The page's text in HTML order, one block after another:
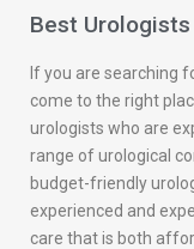
Best
If you are searching
come to the right
urologists who are
range of urological
budget-friendly
experienced and
care that is both